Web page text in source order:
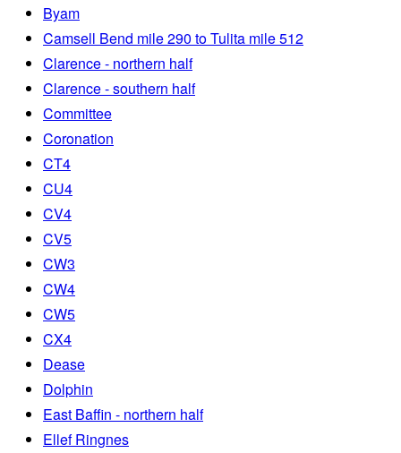
Byam
Camsell Bend mile 290 to Tulita mile 512
Clarence - northern half
Clarence - southern half
Committee
Coronation
CT4
CU4
CV4
CV5
CW3
CW4
CW5
CX4
Dease
Dolphin
East Baffin - northern half
Ellef Ringnes